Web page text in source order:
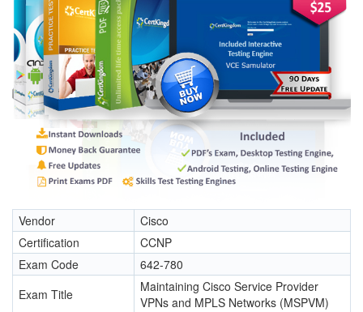
Vendor
Cisco
Certification
CCNP
Exam Code
642-780
Exam Title
Maintaining Cisco Service Provider
VPNs and MPLS Networks (MSPVM)